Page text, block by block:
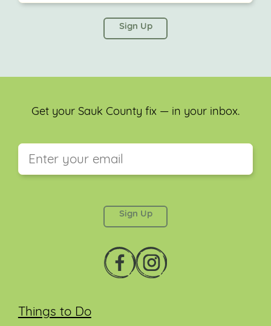
left unchanged.
Things to Do
Get your Sauk County fix — in your inbox.